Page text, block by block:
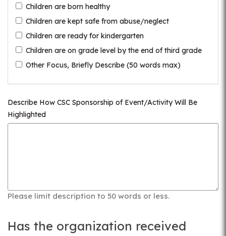
Children are born healthy
Children are kept safe from abuse/neglect
Children are ready for kindergarten
Children are on grade level by the end of third grade
Other Focus, Briefly Describe (50 words max)
Describe How CSC Sponsorship of Event/Activity Will Be
Highlighted
Please limit description to 50 words or less.
Has the organization received